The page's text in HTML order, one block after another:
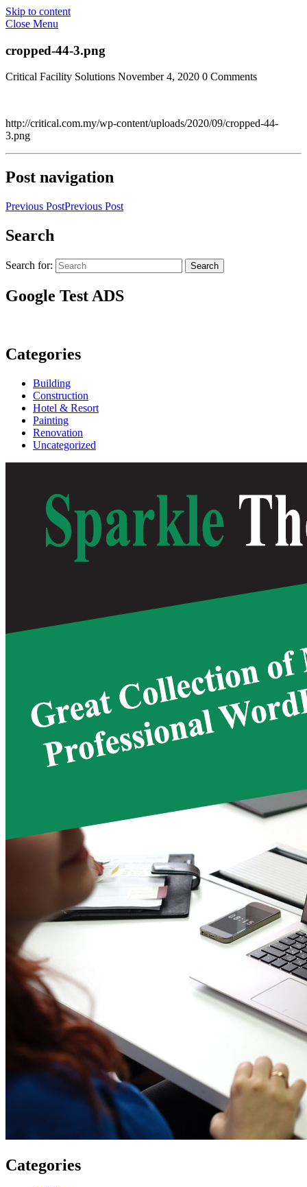
Skip to content
Close Menu
cropped-44-3.png
Critical Facility Solutions November 4, 2020 0 Comments
http://critical.com.my/wp-content/uploads/2020/09/cropped-44-
3.png
Post navigation
Previous PostPrevious Post
Search
Search for: Search
Google Test ADS
Categories
Building
Construction
Hotel & Resort
Painting
Renovation
Uncategorized
Categories